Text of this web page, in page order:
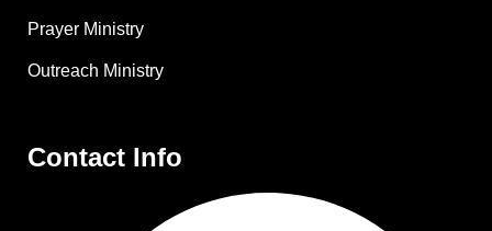
Prayer Ministry
Outreach Ministry
Contact Info